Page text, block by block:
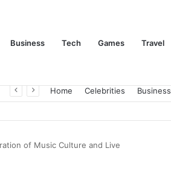
Business Tech Games Travel
Home Celebrities Business
of Music Culture and Live